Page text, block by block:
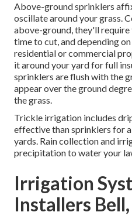
Above-ground sprinklers
oscillate around your grass.
above-ground, they'll
time to cut, and depending
residential or commercial
it around your yard for full
sprinklers are flush with the
appear over the ground
the grass.
Trickle irrigation includes
effective than sprinklers for
yards. Rain collection and
precipitation to water your
Irrigation
Installers